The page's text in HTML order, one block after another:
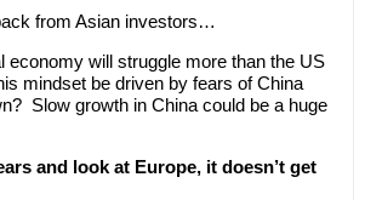
from Asian investors…
economy will struggle more than the US
mindset be driven by fears of China
Slow growth in China could be a huge
and look at Europe, it doesn’t get